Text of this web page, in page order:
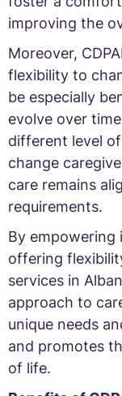
improving the
Moreover,
flexibility to
be especially
evolve over
different level
change
care remains
requirements.
By empowering
offering
services in
approach to
unique needs
and promotes
of life.